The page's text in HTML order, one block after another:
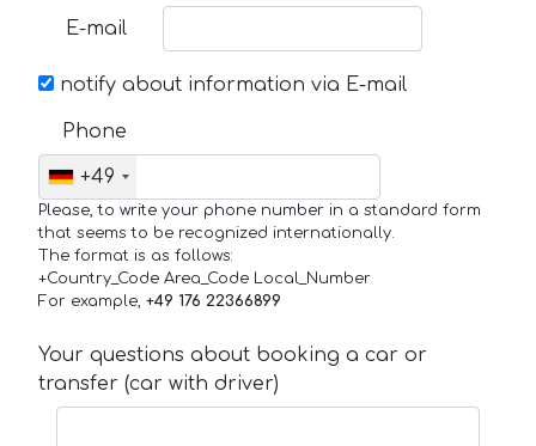
E-mail
notify about information via E-mail
Phone
+49
Please, to write your phone number in a standard form
that seems to be recognized internationally.
The format is as follows:
+Country_Code Area_Code Local_Number
For example, +49 176 22366899
Your questions about booking a car or
transfer (car with driver)